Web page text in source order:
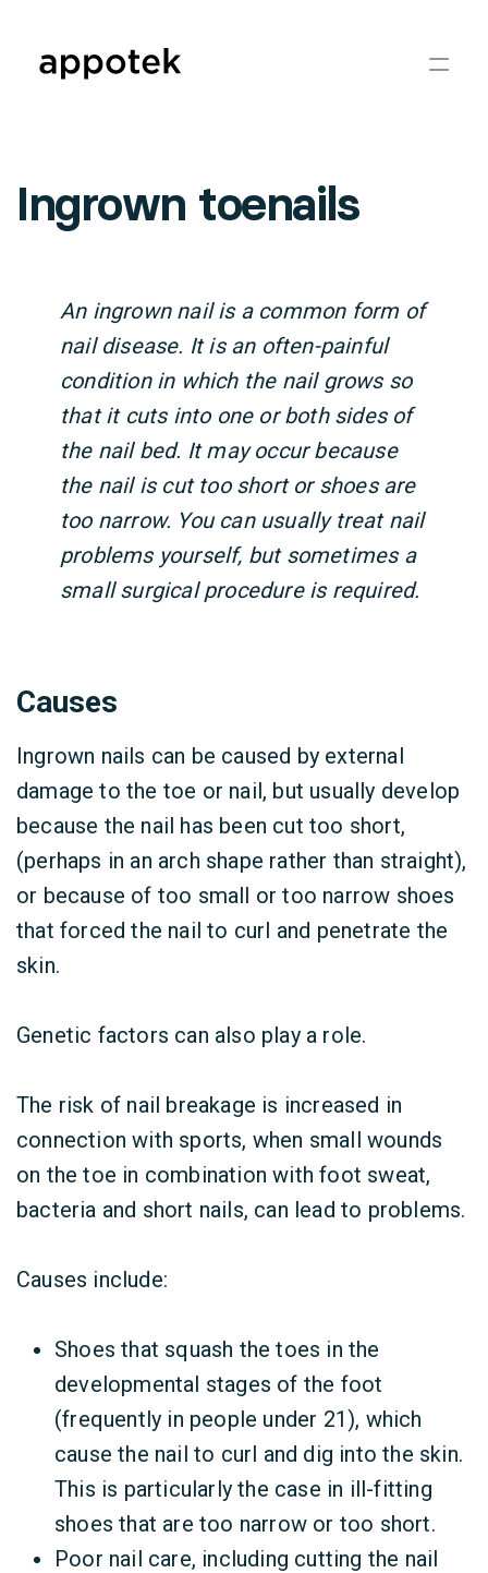
Ingrown toenails
An ingrown nail is a common form of
nail disease. It is an often-painful
condition in which the nail grows so
that it cuts into one or both sides of
the nail bed. It may occur because
the nail is cut too short or shoes are
too narrow. You can usually treat nail
problems yourself, but sometimes a
small surgical procedure is required.
Causes
Ingrown nails can be caused by external
damage to the toe or nail, but usually develop
because the nail has been cut too short,
(perhaps in an arch shape rather than straight),
or because of too small or too narrow shoes
that forced the nail to curl and penetrate the
skin.
Genetic factors can also play a role.
The risk of nail breakage is increased in
connection with sports, when small wounds
on the toe in combination with foot sweat,
bacteria and short nails, can lead to problems.
Causes include:
Shoes that squash the toes in the
developmental stages of the foot
(frequently in people under 21), which
cause the nail to curl and dig into the skin.
This is particularly the case in ill-fitting
shoes that are too narrow or too short.
Poor nail care, including cutting the nail